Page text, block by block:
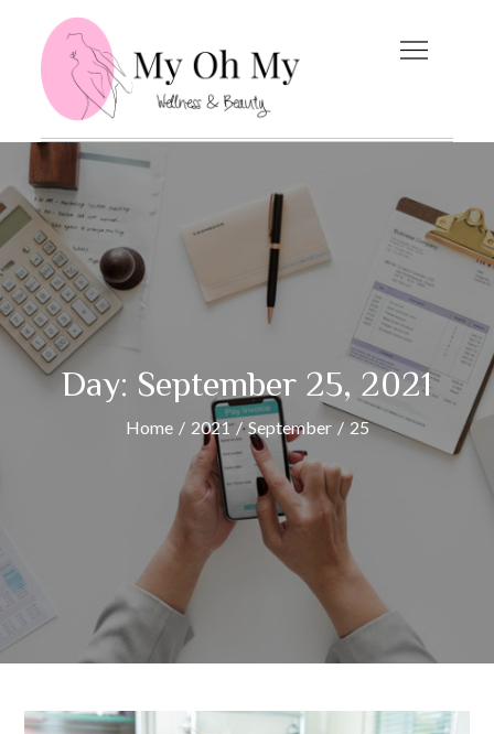
content
Day: September 25, 2021
Home 2021 September 25